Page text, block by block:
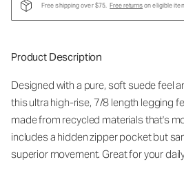
Free shipping over $75. Free returnson eligible
Product Description
Designed with a pure, soft suede feel
this ultra high-rise, 7/8 length legging
made from recycled materials that's
includes a hidden zipper pocket but
superior movement. Great for your